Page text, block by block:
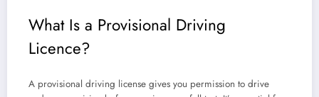
What Is a Provisional Driving
Licence?
A provisional driving license gives you permission to drive